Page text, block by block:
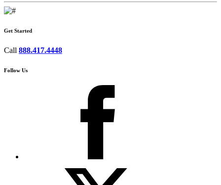
Get Started
Call 888.417.4448
Follow Us